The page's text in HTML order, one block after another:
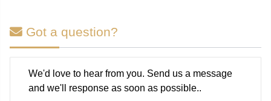
Got a question?
We'd love to hear from you. Send us a message
and we'll response as soon as possible..